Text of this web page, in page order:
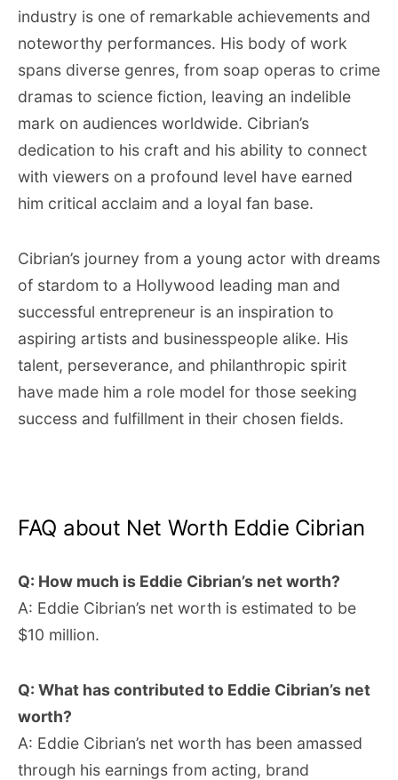
industry is one of remarkable achievements and
noteworthy performances. His body of work
spans diverse genres, from soap operas to crime
dramas to science fiction, leaving an indelible
mark on audiences worldwide. Cibrian’s
dedication to his craft and his ability to connect
with viewers on a profound level have earned
him critical acclaim and a loyal fan base.
Cibrian’s journey from a young actor with dreams
of stardom to a Hollywood leading man and
successful entrepreneur is an inspiration to
aspiring artists and businesspeople alike. His
talent, perseverance, and philanthropic spirit
have made him a role model for those seeking
success and fulfillment in their chosen fields.
FAQ about Net Worth Eddie Cibrian
Q: How much is Eddie Cibrian’s net worth?
A: Eddie Cibrian’s net worth is estimated to be
$10 million.
Q: What has contributed to Eddie Cibrian’s net
worth?
A: Eddie Cibrian’s net worth has been amassed
through his earnings from acting, brand